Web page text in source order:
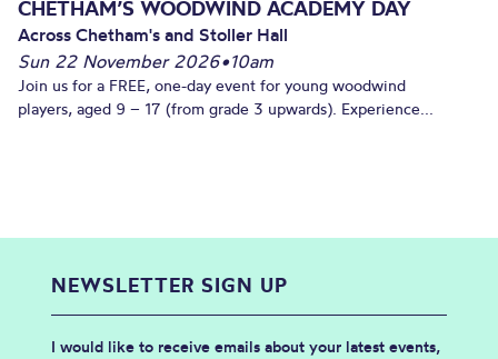
CHETHAM’S WOODWIND ACADEMY DAY
Across Chetham's and Stoller Hall
Sun 22 November 2026•10am
Join us for a FREE, one-day event for young woodwind
players, aged 9 – 17 (from grade 3 upwards). Experience...
NEWSLETTER SIGN UP
I would like to receive emails about your latest events,